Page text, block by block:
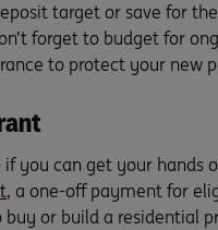
target or save for
forget to budget for
to protect your new
if you can get your hands
, a one-off payment for
buy or build a residential